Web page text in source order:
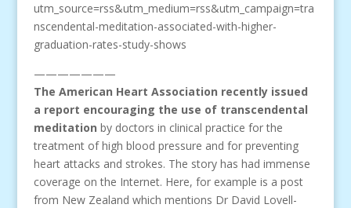
utm_source=rss&utm_medium=rss&utm_campaign=tra
nscendental-meditation-associated-with-higher-
graduation-rates-study-shows
———————
The American Heart Association recently issued
a report encouraging the use of transcendental
meditation by doctors in clinical practice for the
treatment of high blood pressure and for preventing
heart attacks and strokes. The story has had immense
coverage on the Internet. Here, for example is a post
from New Zealand which mentions Dr David Lovell-